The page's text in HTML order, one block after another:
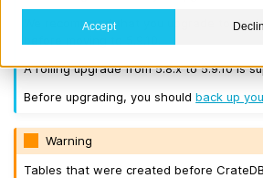
Accept
We recommend that you upgrade to the
A rolling upgrade from 5.8.x to 5.9.10 is
Before upgrading, you shouldback up
Warning
Tables that were created before